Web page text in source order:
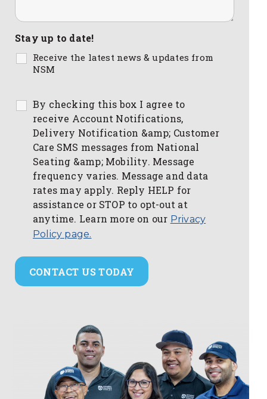
Stay up to date!
Receive the latest news & updates from
NSM
By checking this box I agree to
receive Account Notifications,
Delivery Notification &amp; Customer
Care SMS messages from National
Seating &amp; Mobility. Message
frequency varies. Message and data
rates may apply. Reply HELP for
assistance or STOP to opt-out at
anytime. Learn more on our Privacy
Policy page.